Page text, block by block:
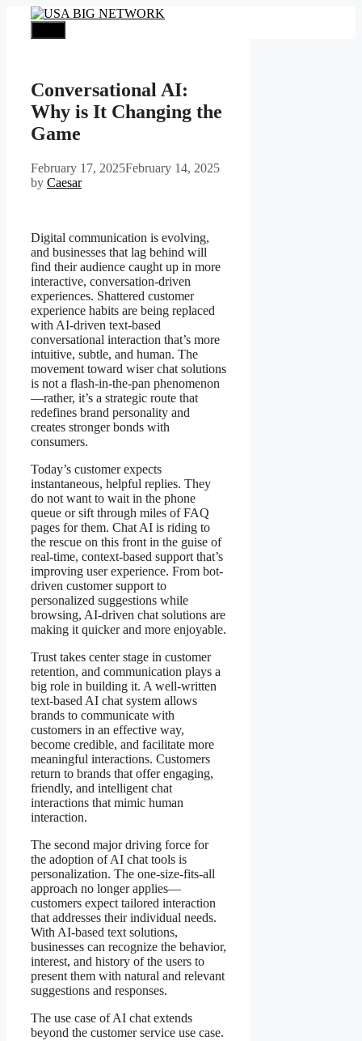
content
Conversational AI:
Why is It Changing the
Game
February 17, 2025February 14, 2025
by Caesar
Digital communication is evolving,
and businesses that lag behind will
find their audience caught up in more
interactive, conversation-driven
experiences. Shattered customer
experience habits are being replaced
with AI-driven text-based
conversational interaction that’s more
intuitive, subtle, and human. The
movement toward wiser chat solutions
is not a flash-in-the-pan phenomenon
—rather, it’s a strategic route that
redefines brand personality and
creates stronger bonds with
consumers.
Today’s customer expects
instantaneous, helpful replies. They
do not want to wait in the phone
queue or sift through miles of FAQ
pages for them. Chat AI is riding to
the rescue on this front in the guise of
real-time, context-based support that’s
improving user experience. From bot-
driven customer support to
personalized suggestions while
browsing, AI-driven chat solutions are
making it quicker and more enjoyable.
Trust takes center stage in customer
retention, and communication plays a
big role in building it. A well-written
text-based AI chat system allows
brands to communicate with
customers in an effective way,
become credible, and facilitate more
meaningful interactions. Customers
return to brands that offer engaging,
friendly, and intelligent chat
interactions that mimic human
interaction.
The second major driving force for
the adoption of AI chat tools is
personalization. The one-size-fits-all
approach no longer applies—
customers expect tailored interaction
that addresses their individual needs.
With AI-based text solutions,
businesses can recognize the behavior,
interest, and history of the users to
present them with natural and relevant
suggestions and responses.
The use case of AI chat extends
beyond the customer service use case.